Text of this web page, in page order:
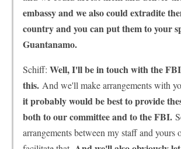
embassy and we also could extradite
country and you can put them to your
Guantanamo.
Schiff: Well, I'll be in touch with the
this. And we'll make arrangements with
it probably would be best to provide
both to our committee and to the FBI.
arrangements between my staff and yours